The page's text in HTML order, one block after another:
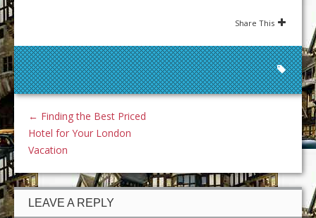
Share This
← Finding the Best Priced
Hotel for Your London
Vacation
LEAVE A REPLY